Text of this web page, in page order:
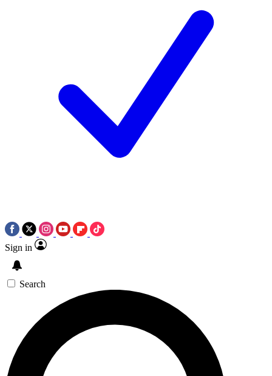
Sign in
Search